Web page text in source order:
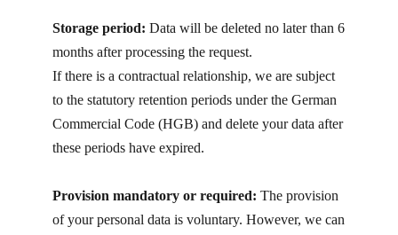
Storage period: Data will be deleted no later than 6
months after processing the request.
If there is a contractual relationship, we are subject
to the statutory retention periods under the German
Commercial Code (HGB) and delete your data after
these periods have expired.
Provision mandatory or required: The provision
of your personal data is voluntary. However, we can